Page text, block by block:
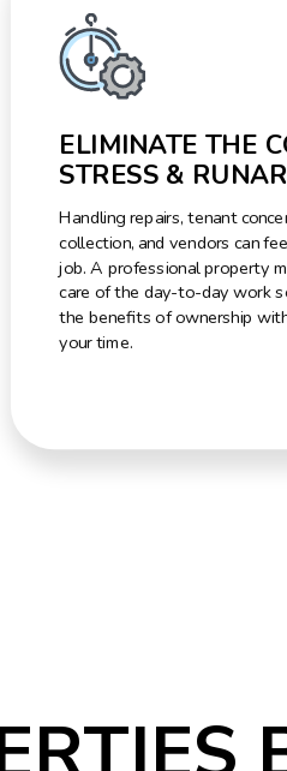
ELIMINATE THE
STRESS &
Handling repairs, tenant
collection, and vendors can
job. A professional property
care of the day-to-day work
the benefits of ownership
your time.